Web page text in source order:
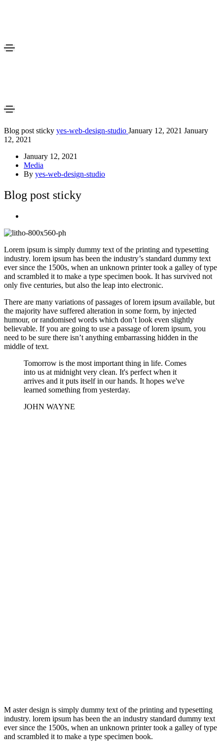
Blog post sticky yes-web-design-studio January 12, 2021 January
12, 2021
January 12, 2021
Media
By yes-web-design-studio
Blog post sticky
Lorem ipsum is simply dummy text of the printing and typesetting
industry. lorem ipsum has been the industry’s standard dummy text
ever since the 1500s, when an unknown printer took a galley of type
and scrambled it to make a type specimen book. It has survived not
only five centuries, but also the leap into electronic.
There are many variations of passages of lorem ipsum available, but
the majority have suffered alteration in some form, by injected
humour, or randomised words which don’t look even slightly
believable. If you are going to use a passage of lorem ipsum, you
need to be sure there isn’t anything embarrassing hidden in the
middle of text.
Tomorrow is the most important thing in life. Comes
into us at midnight very clean. It's perfect when it
arrives and it puts itself in our hands. It hopes we've
learned something from yesterday.
JOHN WAYNE
M aster design is simply dummy text of the printing and typesetting
industry. lorem ipsum has been the an industry standard dummy text
ever since the 1500s, when an unknown printer took a galley of type
and scrambled it to make a type specimen book.